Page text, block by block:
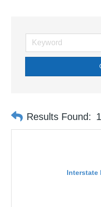
Results Found: 1
Interstate